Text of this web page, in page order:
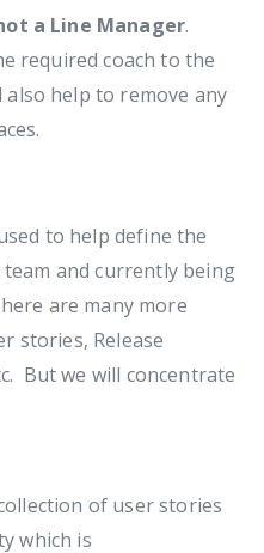
a Line Manager.
required coach to the
help to remove any
to help define the
and currently being
are many more
stories, Release
But we will concentrate
of user stories
which is